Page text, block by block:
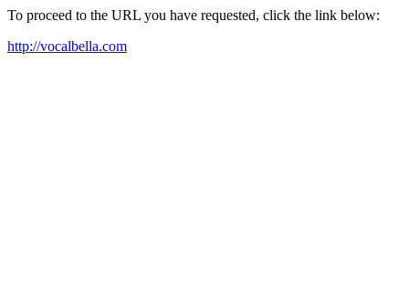
To proceed to the URL you have requested, click the link below:
http://vocalbella.com